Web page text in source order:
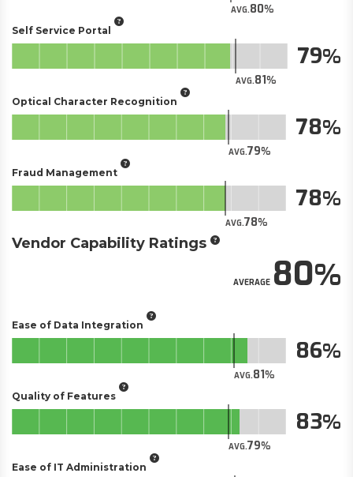
AVG.80
Self Service Portal
AVG.81
79
Optical Character Recognition
AVG.79
78
Fraud Management
AVG.78
78
Vendor Capability Ratings
AVERAGE80
Ease of Data Integration
AVG.81
86
Quality of Features
AVG.79
83
Ease of IT Administration